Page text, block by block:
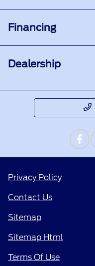
Financing
Dealership
Privacy Policy
Contact Us
Sitemap
Sitemap Html
Terms Of Use